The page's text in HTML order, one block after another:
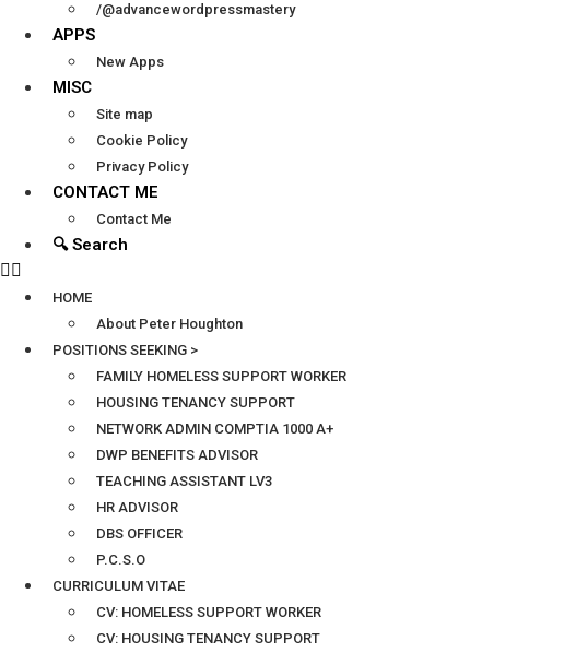
/@advancewordpressmastery
APPS
New Apps
MISC
Site map
Cookie Policy
Privacy Policy
CONTACT ME
Contact Me
🔍 Search
HOME
About Peter Houghton
POSITIONS SEEKING >
FAMILY HOMELESS SUPPORT WORKER
HOUSING TENANCY SUPPORT
NETWORK ADMIN COMPTIA 1000 A+
DWP BENEFITS ADVISOR
TEACHING ASSISTANT LV3
HR ADVISOR
DBS OFFICER
P.C.S.O
CURRICULUM VITAE
CV: HOMELESS SUPPORT WORKER
CV: HOUSING TENANCY SUPPORT